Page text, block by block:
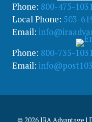
Phone: 800-475-1031
Local Phone: 503-
Email:
Phone: 800-735-1031
Email:
© 2026IRA Advantage |